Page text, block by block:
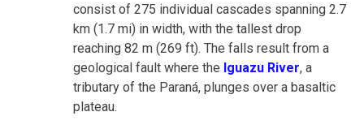
consist of 275 individual cascades spanning 2.7
km (1.7 mi) in width, with the tallest drop
reaching 82 m (269 ft). The falls result from a
geological fault where the Iguazu River, a
tributary of the Paraná, plunges over a basaltic
plateau.